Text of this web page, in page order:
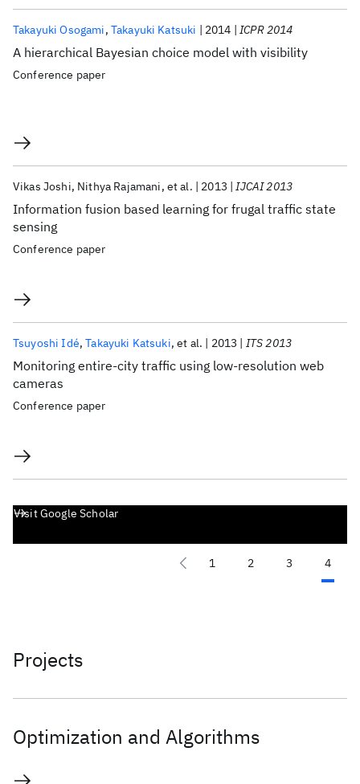
A hierarchical Bayesian choice model with visibility
Takayuki Osogami Takayuki Katsuki 2014 ICPR 2014
Conference paper
Information fusion based learning for frugal traffic state
sensing
Vikas Joshi Nithya Rajamani et al. 2013 IJCAI 2013
Conference paper
Monitoring entire-city traffic using low-resolution web
cameras
Tsuyoshi Idé Takayuki Katsuki et al. 2013 ITS 2013
Conference paper
Visit Google Scholar
1 2 3 4
Projects
Optimization and Algorithms